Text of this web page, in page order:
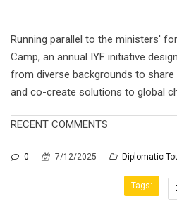
Running parallel to the ministers'
Camp, an annual IYF initiative
from diverse backgrounds to share
and co-create solutions to global
RECENT COMMENTS
0 7/12/2025 Diplomatic
Tags: